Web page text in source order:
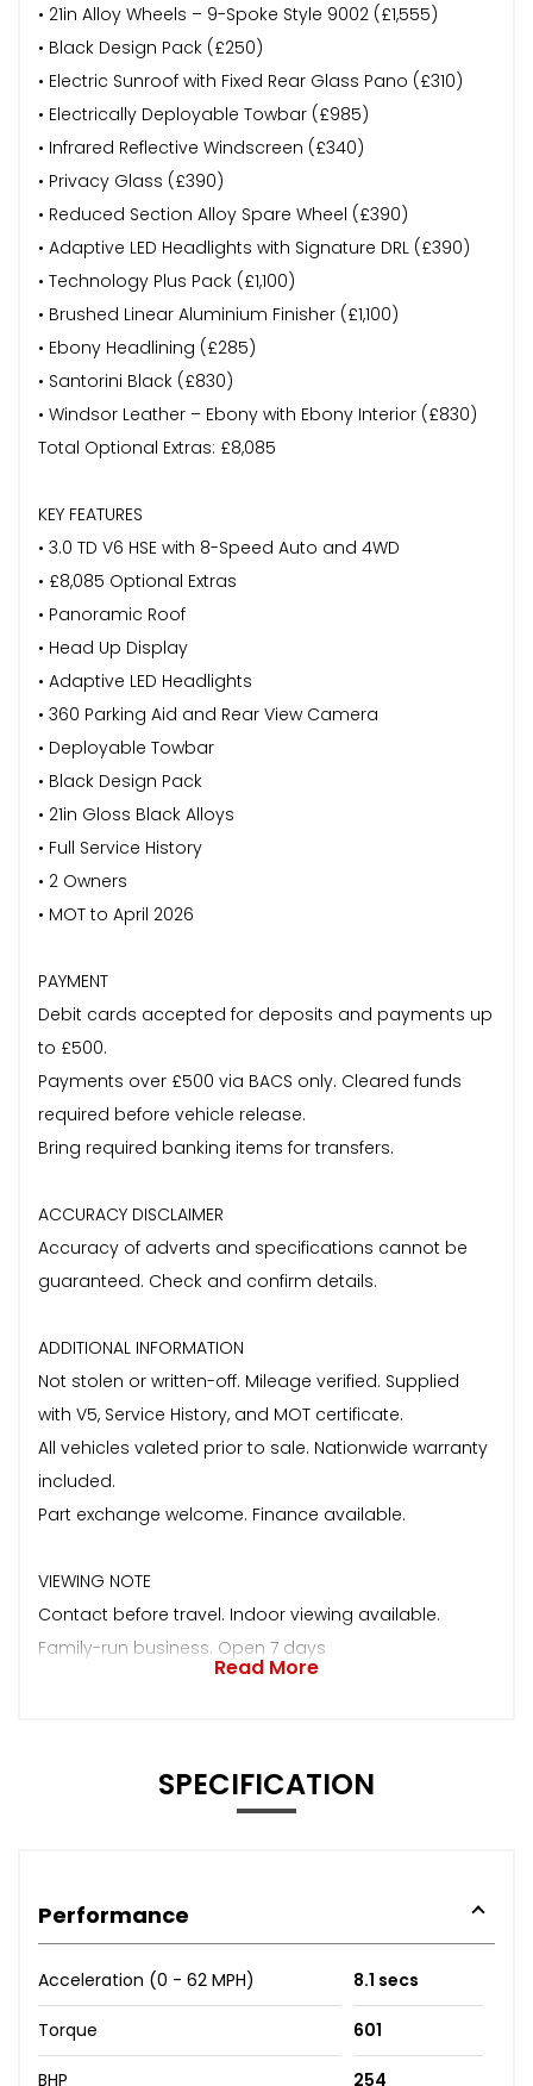
• 21in Alloy Wheels – 9-Spoke Style 9002 (£1,555)
• Black Design Pack (£250)
• Electric Sunroof with Fixed Rear Glass Pano (£310)
• Electrically Deployable Towbar (£985)
• Infrared Reflective Windscreen (£340)
• Privacy Glass (£390)
• Reduced Section Alloy Spare Wheel (£390)
• Adaptive LED Headlights with Signature DRL (£390)
• Technology Plus Pack (£1,100)
• Brushed Linear Aluminium Finisher (£1,100)
• Ebony Headlining (£285)
• Santorini Black (£830)
• Windsor Leather – Ebony with Ebony Interior (£830)
Total Optional Extras: £8,085
KEY FEATURES
• 3.0 TD V6 HSE with 8-Speed Auto and 4WD
• £8,085 Optional Extras
• Panoramic Roof
• Head Up Display
• Adaptive LED Headlights
• 360 Parking Aid and Rear View Camera
• Deployable Towbar
• Black Design Pack
• 21in Gloss Black Alloys
• Full Service History
• 2 Owners
• MOT to April 2026
PAYMENT
Debit cards accepted for deposits and payments up
to £500.
Payments over £500 via BACS only. Cleared funds
required before vehicle release.
Bring required banking items for transfers.
ACCURACY DISCLAIMER
Accuracy of adverts and specifications cannot be
guaranteed. Check and confirm details.
ADDITIONAL INFORMATION
Not stolen or written-off. Mileage verified. Supplied
with V5, Service History, and MOT certificate.
All vehicles valeted prior to sale. Nationwide warranty
included.
Part exchange welcome. Finance available.
VIEWING NOTE
Contact before travel. Indoor viewing available.
Family-run business. Open 7 days
Read More
SPECIFICATION
Performance
Acceleration (0 - 62 MPH) 8.1 secs
Torque 601
BHP 254